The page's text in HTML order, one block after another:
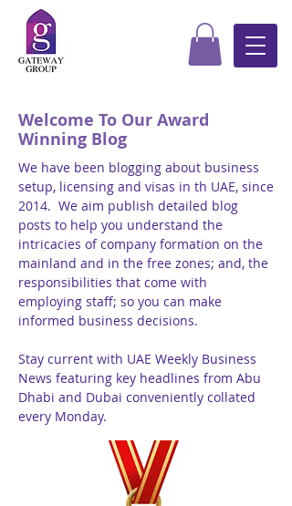
Welcome To Our Award
Winning Blog
We have been blogging about business
setup, licensing and visas in th UAE, since
2014. We aim publish detailed blog
posts to help you understand the
intricacies of company formation on the
mainland and in the free zones; and, the
responsibilities that come with
employing staff; so you can make
informed business decisions.
Stay current with UAE Weekly Business
News featuring key headlines from Abu
Dhabi and Dubai conveniently collated
every Monday.